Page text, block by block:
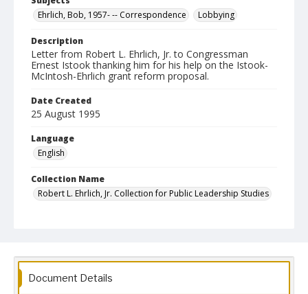
Ehrlich, Bob, 1957- -- Correspondence
Lobbying
Description
Letter from Robert L. Ehrlich, Jr. to Congressman
Ernest Istook thanking him for his help on the Istook-
McIntosh-Ehrlich grant reform proposal.
Date Created
25 August 1995
Language
English
Collection Name
Robert L. Ehrlich, Jr. Collection for Public Leadership Studies
Document Details